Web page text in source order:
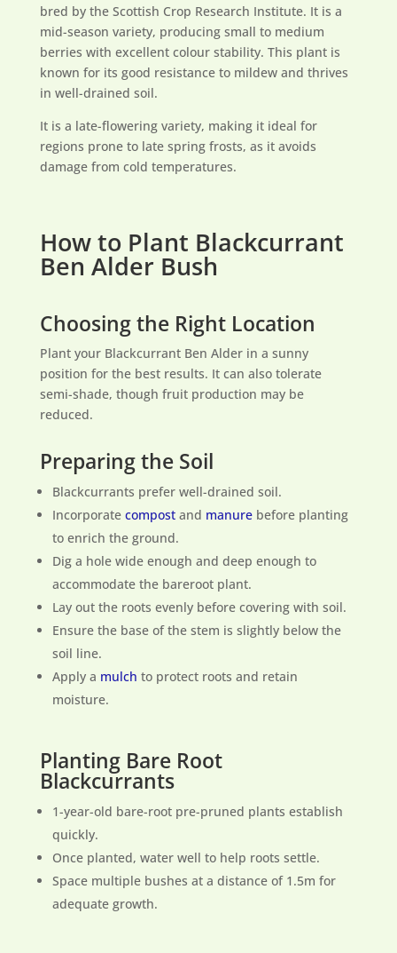
bred by the Scottish Crop Research Institute. It is a
mid-season variety, producing small to medium
berries with excellent colour stability. This plant is
known for its good resistance to mildew and thrives
in well-drained soil.
It is a late-flowering variety, making it ideal for
regions prone to late spring frosts, as it avoids
damage from cold temperatures.
How to Plant Blackcurrant
Ben Alder Bush
Choosing the Right Location
Plant your Blackcurrant Ben Alder in a sunny
position for the best results. It can also tolerate
semi-shade, though fruit production may be
reduced.
Preparing the Soil
Blackcurrants prefer well-drained soil.
Incorporate compostand manurebefore planting
to enrich the ground.
Dig a hole wide enough and deep enough to
accommodate the bareroot plant.
Lay out the roots evenly before covering with soil.
Ensure the base of the stem is slightly below the
soil line.
Apply a mulch to protect roots and retain
moisture.
Planting Bare Root
Blackcurrants
1-year-old bare-root pre-pruned plants establish
quickly.
Once planted, water well to help roots settle.
Space multiple bushes at a distance of 1.5m for
adequate growth.